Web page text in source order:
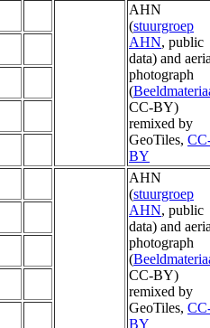
AHN
(stuurgroep
AHN, public
data) and
photograph
(
CC-BY)
remixed by
GeoTiles,
BY
AHN
(stuurgroep
AHN, public
data) and
photograph
(
CC-BY)
remixed by
GeoTiles,
BY